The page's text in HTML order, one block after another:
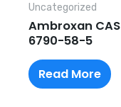
Uncategorized
Ambroxan CAS
6790-58-5
Read More